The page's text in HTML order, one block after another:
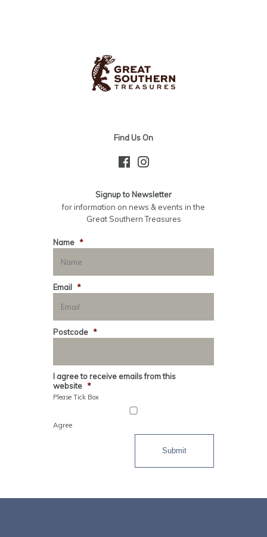
Find Us On
Signup to Newsletter
for information on news & events in the
Great Southern Treasures
Name *
Email *
Postcode *
I agree to receive emails from this
website *
Please Tick Box
Agree
Submit